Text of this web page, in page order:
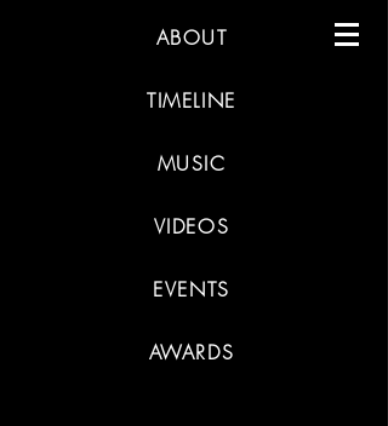
ABOUT
TIMELINE
MUSIC
VIDEOS
EVENTS
AWARDS